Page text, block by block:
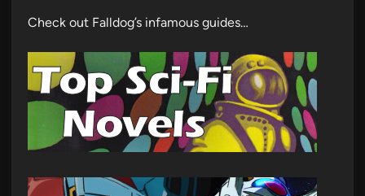
Check out Falldog’s infamous guides…